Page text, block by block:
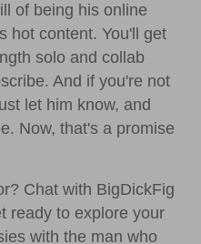
of being his online
hot content. You'll get
solo and collab
And if you're not
let him know, and
Now, that's a promise
Chat with BigDickFig
ready to explore your
with the man who